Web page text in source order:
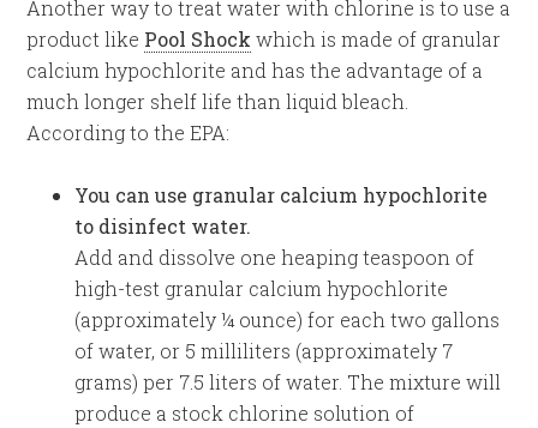
Another way to treat water with chlorine is to use a
product like Pool Shock which is made of granular
calcium hypochlorite and has the advantage of a
much longer shelf life than liquid bleach.
According to the EPA:
You can use granular calcium hypochlorite
to disinfect water.
Add and dissolve one heaping teaspoon of
high-test granular calcium hypochlorite
(approximately ¼ ounce) for each two gallons
of water, or 5 milliliters (approximately 7
grams) per 7.5 liters of water. The mixture will
produce a stock chlorine solution of